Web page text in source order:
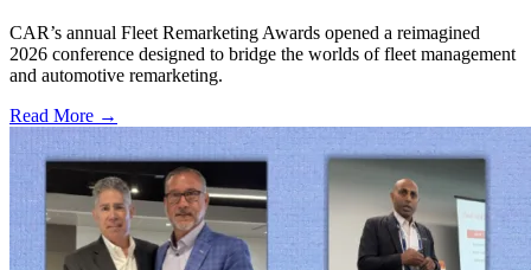
CAR’s annual Fleet Remarketing Awards opened a reimagined
2026 conference designed to bridge the worlds of fleet management
and automotive remarketing.
Read More →